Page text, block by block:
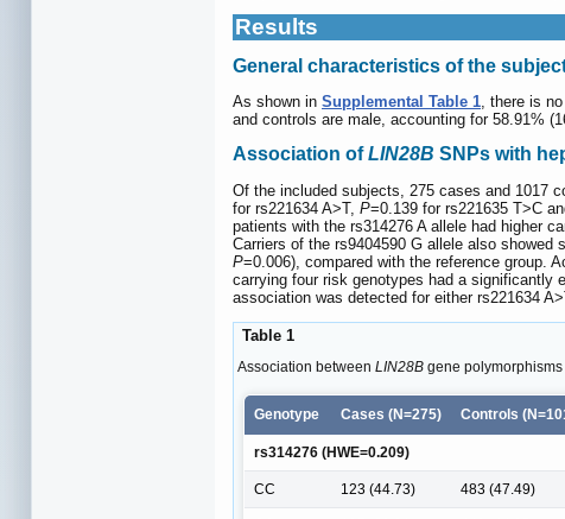
Results
General characteristics of the
As shown in Supplemental Table 1, there is
and controls are male, accounting for 58.91%
Association ofLIN28B SNPs with
Of the included subjects, 275 cases and 1017
for rs221634 A>T, P=0.139 for rs221635 T>C
patients with the rs314276 A allele had higher
Carriers of the rs9404590 G allele also
P=0.006), compared with the reference group.
carrying four risk genotypes had a significantly
association was detected for either rs221634
Table 1
Association between LIN28B gene
Genotype Cases (N=275) Controls
rs314276 (HWE=0.209)
CC 123 (44.73) 483 (47.49)